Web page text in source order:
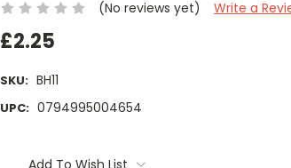
(No reviews yet)
Write a
£2.25
SKU: BH11
UPC: 0794995004654
Stock: